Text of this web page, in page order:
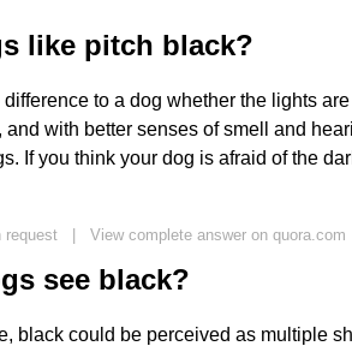
like pitch black?
difference to a dog whether the lights
and with better senses of smell and
If you think your dog is afraid of the
request | View complete answer on quora.com
see black?
black could be perceived as multiple